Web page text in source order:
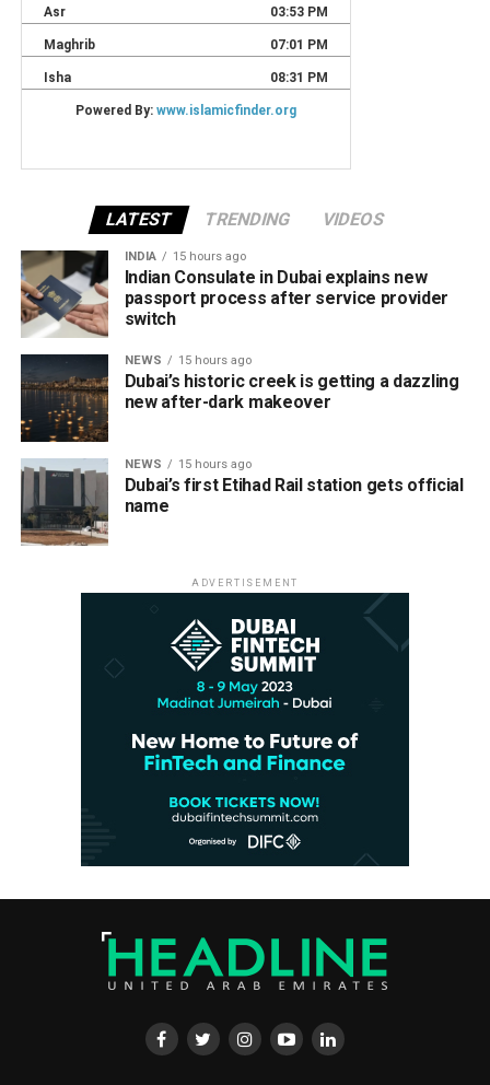
LATEST TRENDING VIDEOS
INDIA 15 hours ago
Indian Consulate in Dubai explains new
passport process after service provider
switch
NEWS 15 hours ago
Dubai’s historic creek is getting a dazzling
new after-dark makeover
NEWS 15 hours ago
Dubai’s first Etihad Rail station gets official
name
ADVERTISEMENT